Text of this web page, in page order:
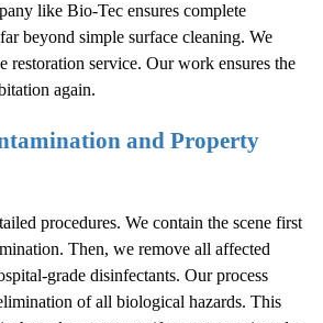
like Bio-Tec ensures complete
beyond simple surface cleaning. We
restoration service. Our work ensures the
again.
and Property
procedures. We contain the scene first
Then, we remove all affected
grade disinfectants. Our process
of all biological hazards. This